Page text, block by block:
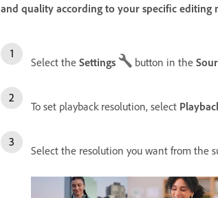
and quality according to your specific editing
Select the Settings button in the
To set playback resolution, select
Select the resolution you want from the